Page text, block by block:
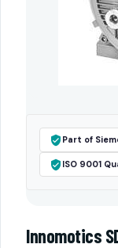
Part of
ISO 9001
Innomotics